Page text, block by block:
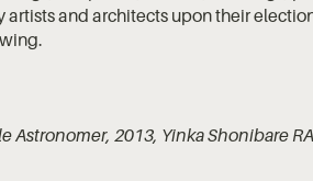
artists and architects upon their
Astronomer, 2013, Yinka Shonibare